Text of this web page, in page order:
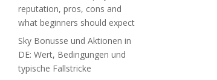
reputation, pros, cons and
what beginners should expect
Sky Bonusse und Aktionen in
DE: Wert, Bedingungen und
typische Fallstricke